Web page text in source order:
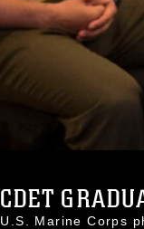
CDET
U.S. Marine Corps